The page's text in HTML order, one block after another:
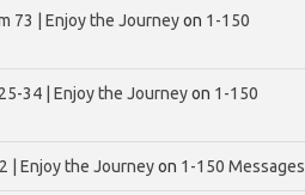
73 | Enjoy the Journeyon 1-150
34 | Enjoy the Journeyon 1-150
| Enjoy the Journeyon 1-150 Messages